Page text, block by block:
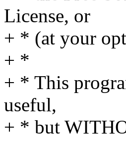
License, or
+ * (at your
+ *
+ * This
useful,
+ * but